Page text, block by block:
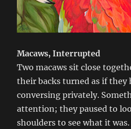
Macaws, Interrupted
Two macaws sit close
their backs turned as if they
conversing privately.
attention; they paused to
shoulders to see what it